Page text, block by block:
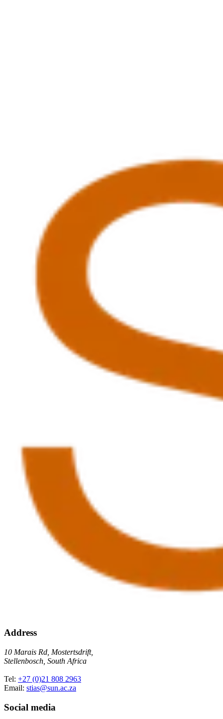
Address
10 Marais Rd, Mostertsdrift,
Stellenbosch, South Africa
Tel: +27 (0)21 808 2963
Email: stias@sun.ac.za
Social media